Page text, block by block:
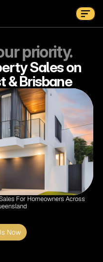
Now
priority.
Sales on
& Brisbane
For Homeowners Across
Now